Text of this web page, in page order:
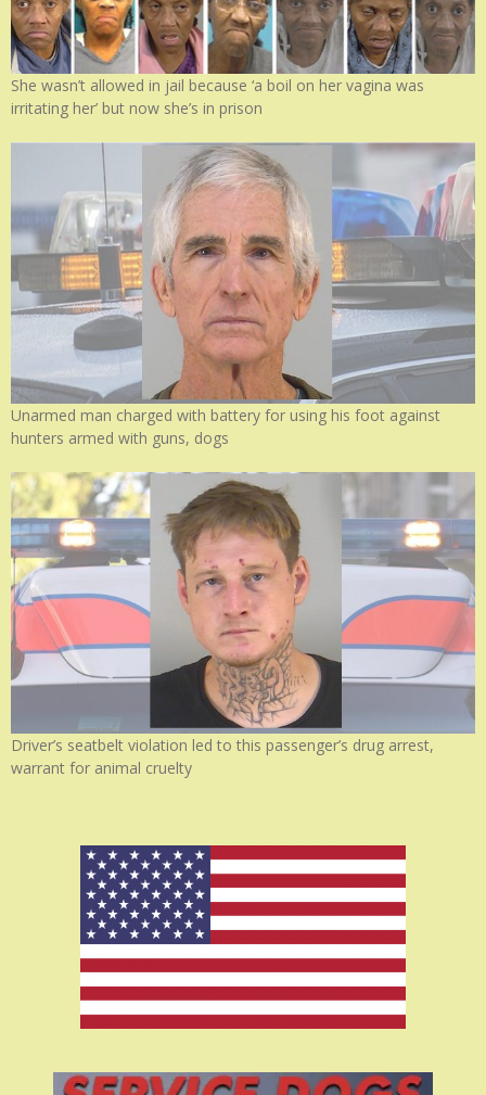
She wasn’t allowed in jail because ‘a boil on her vagina was
irritating her’ but now she’s in prison
Unarmed man charged with battery for using his foot against
hunters armed with guns, dogs
Driver’s seatbelt violation led to this passenger’s drug arrest,
warrant for animal cruelty